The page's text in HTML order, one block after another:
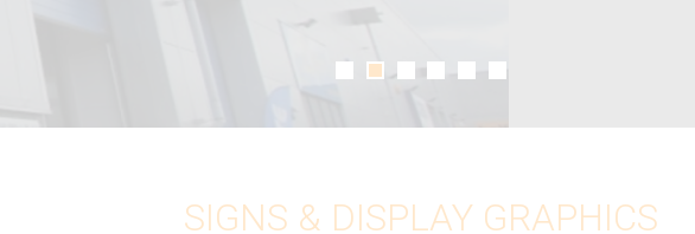
SIGNS & DISPLAY GRAPHICS